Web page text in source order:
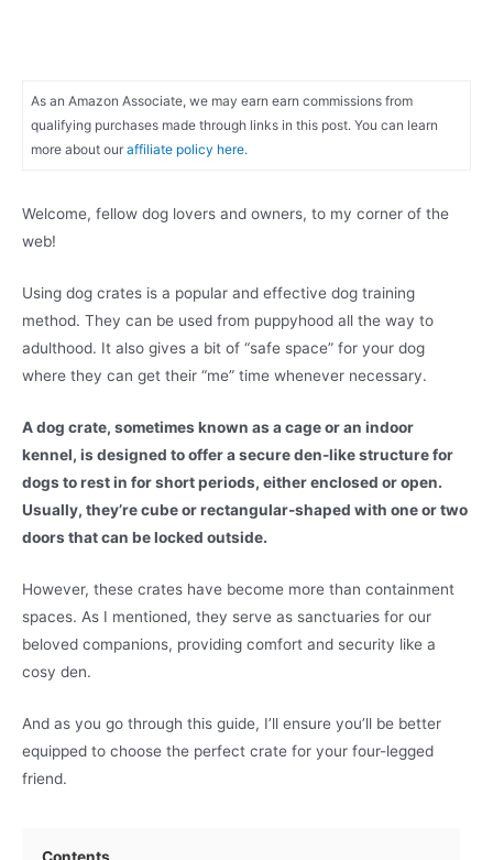
As an Amazon Associate, we may earn earn commissions from
qualifying purchases made through links in this post. You can learn
more about our affiliate policy here.
Welcome, fellow dog lovers and owners, to my corner of the
web!
Using dog crates is a popular and effective dog training
method. They can be used from puppyhood all the way to
adulthood. It also gives a bit of “safe space” for your dog
where they can get their “me” time whenever necessary.
A dog crate, sometimes known as a cage or an indoor
kennel, is designed to offer a secure den-like structure for
dogs to rest in for short periods, either enclosed or open.
Usually, they’re cube or rectangular-shaped with one or two
doors that can be locked outside.
However, these crates have become more than containment
spaces. As I mentioned, they serve as sanctuaries for our
beloved companions, providing comfort and security like a
cosy den.
And as you go through this guide, I’ll ensure you’ll be better
equipped to choose the perfect crate for your four-legged
friend.